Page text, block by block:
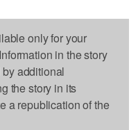
only for your
in the story
additional
the story in its
a republication of the